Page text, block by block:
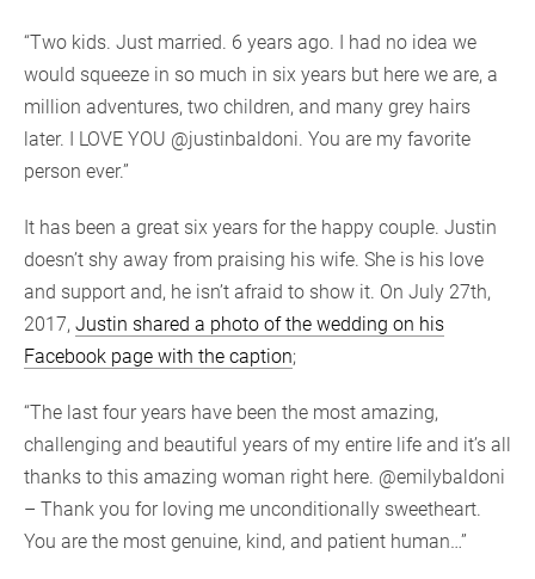
“Two kids. Just married. 6 years ago. I had no idea we
would squeeze in so much in six years but here we are, a
million adventures, two children, and many grey hairs
later. I LOVE YOU @justinbaldoni. You are my favorite
person ever.”
It has been a great six years for the happy couple. Justin
doesn’t shy away from praising his wife. She is his love
and support and, he isn’t afraid to show it. On July 27th,
2017, Justin shared a photo of the wedding on his
Facebook page with the caption;
“The last four years have been the most amazing,
challenging and beautiful years of my entire life and it’s all
thanks to this amazing woman right here. @emilybaldoni
– Thank you for loving me unconditionally sweetheart.
You are the most genuine, kind, and patient human…”